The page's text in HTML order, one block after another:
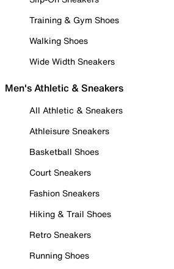
Training & Gym Shoes
Walking Shoes
Wide Width Sneakers
Men's Athletic & Sneakers
All Athletic & Sneakers
Athleisure Sneakers
Basketball Shoes
Court Sneakers
Fashion Sneakers
Hiking & Trail Shoes
Retro Sneakers
Running Shoes